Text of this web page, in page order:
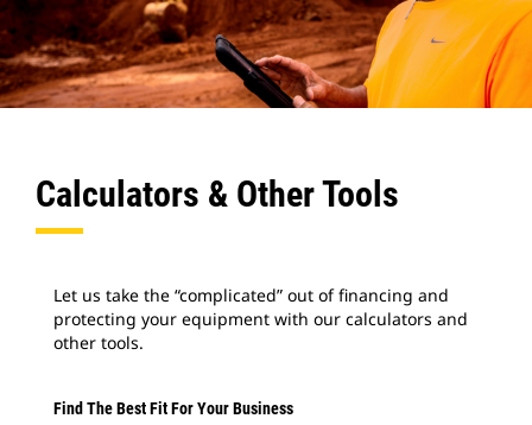
Calculators & Other Tools
Let us take the “complicated” out of financing and
protecting your equipment with our calculators and
other tools.
Find The Best Fit For Your Business